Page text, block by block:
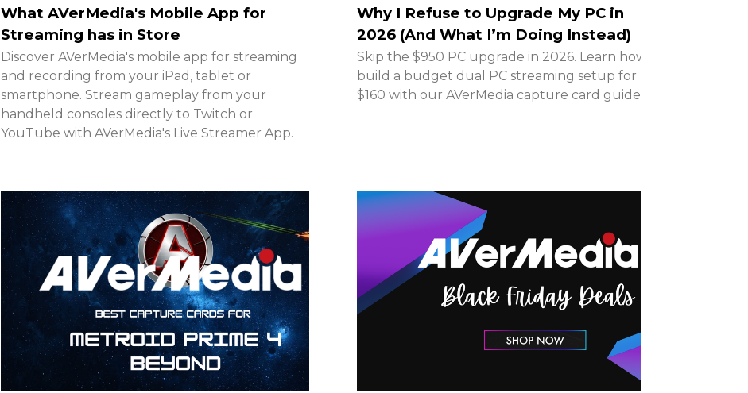
What AVerMedia's Mobile App for
Streaming has in Store
Discover AVerMedia's mobile app for streaming
and recording from your iPad, tablet or
smartphone. Stream gameplay from your
handheld consoles directly to Twitch or
YouTube with AVerMedia's Live Streamer App.
Why I Refuse to Upgrade My PC in
2026 (And What I’m Doing Instead)
Skip the $950 PC upgrade in 2026. Learn how to
build a budget dual PC streaming setup for
$160 with our AVerMedia capture card guide